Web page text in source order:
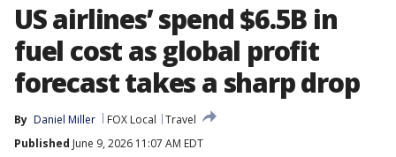
US airlines’ spend $6.5B in
fuel cost as global profit
forecast takes a sharp drop
By Daniel Miller FOX Local
Travel
Published June 9, 2026 11:07 AM EDT